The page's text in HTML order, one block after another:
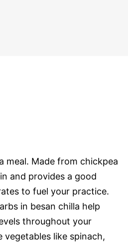
meal. Made from chickpea
and provides a good
to fuel your practice.
in besan chilla help
throughout your
vegetables like spinach,